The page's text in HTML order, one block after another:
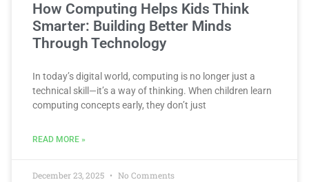
How Computing Helps Kids Think
Smarter: Building Better Minds
Through Technology
In today’s digital world, computing is no longer just a
technical skill—it’s a way of thinking. When children learn
computing concepts early, they don’t just
READ MORE »
December 23, 2025 No Comments